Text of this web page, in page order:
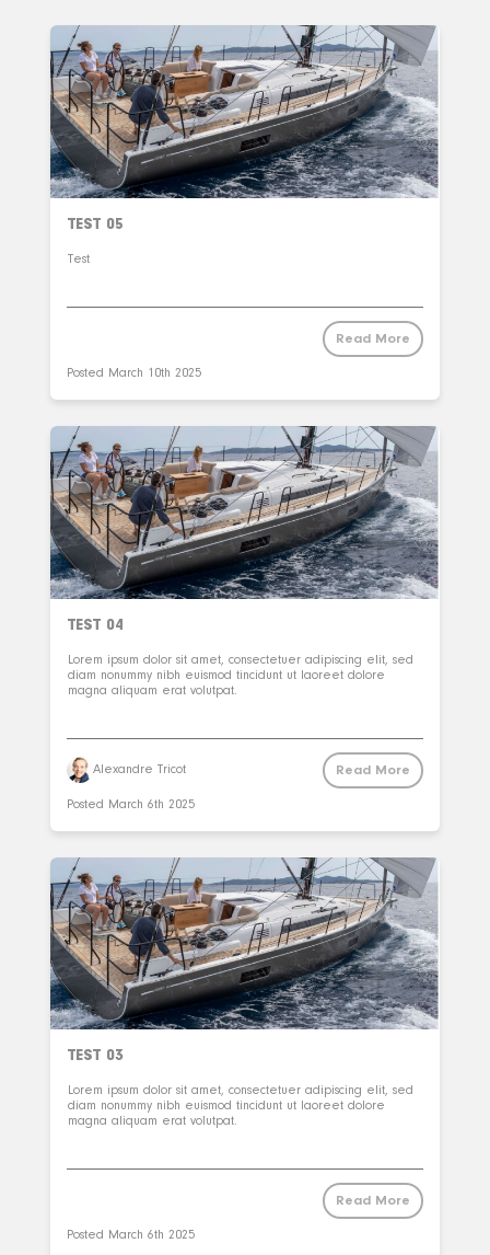
TEST 05
Test
Read More
Posted March 10th 2025
TEST 04
Lorem ipsum dolor sit amet, consectetuer adipiscing elit, sed
diam nonummy nibh euismod tincidunt ut laoreet dolore
magna aliquam erat volutpat.
Alexandre Tricot Read More
Posted March 6th 2025
TEST 03
Lorem ipsum dolor sit amet, consectetuer adipiscing elit, sed
diam nonummy nibh euismod tincidunt ut laoreet dolore
magna aliquam erat volutpat.
Read More
Posted March 6th 2025